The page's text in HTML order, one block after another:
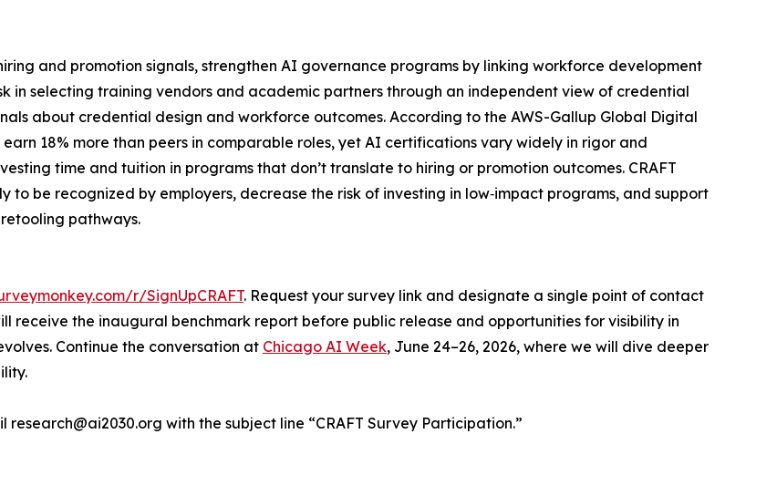
and promotion signals, strengthen AI governance programs by linking workforce development
in selecting training vendors and academic partners through an independent view of credential
about credential design and workforce outcomes. According to the AWS-Gallup Global Digital
18% more than peers in comparable roles, yet AI certifications vary widely in rigor and
time and tuition in programs that don’t translate to hiring or promotion outcomes. CRAFT
be recognized by employers, decrease the risk of investing in low‑impact programs, and support
pathways.
r/SignUpCRAFT. Request your survey link and designate a single point of contact
receive the inaugural benchmark report before public release and opportunities for visibility in
Continue the conversation at Chicago AI Week, June 24–26, 2026, where we will dive deeper
with the subject line “CRAFT Survey Participation.”